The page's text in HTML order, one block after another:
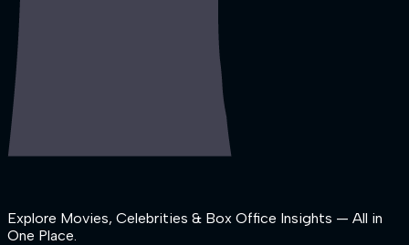
Explore Movies, Celebrities & Box Office Insights — All in
One Place.